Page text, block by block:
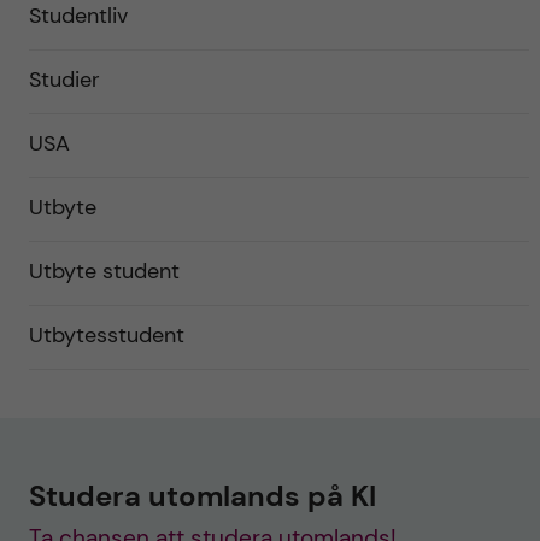
Studentliv
Studier
USA
Utbyte
Utbyte student
Utbytesstudent
Studera utomlands på KI